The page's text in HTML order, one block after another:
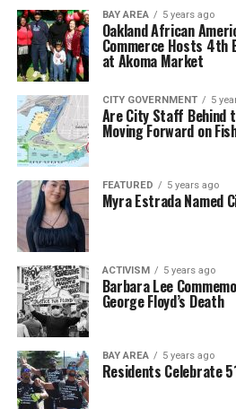
BAY AREA 5 years ago
Oakland African
Commerce Hosts 4th
at Akoma Market
CITY GOVERNMENT 5
Are City Staff Behind
Moving Forward on
FEATURED 5 years ago
Myra Estrada Named
ACTIVISM 5 years ago
Barbara Lee
George Floyd’s Death
BAY AREA 5 years ago
Residents Celebrate